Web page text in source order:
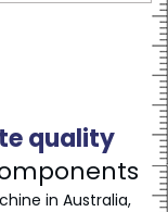
quality
in Australia,